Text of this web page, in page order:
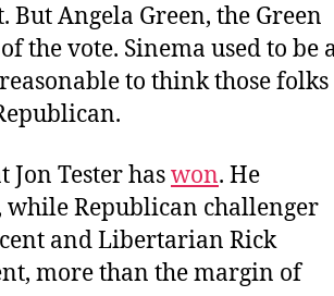
Angela Green, the Green
the vote. Sinema used to be
to think those folks
Tester haswon. He
while Republican challenger
and Libertarian Rick
more than the margin of